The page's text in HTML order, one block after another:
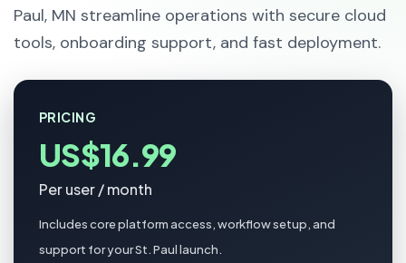
Paul, MN streamline operations with secure cloud
tools, onboarding support, and fast deployment.
PRICING
US$16.99
Per user / month
Includes core platform access, workflow setup, and
support for your St. Paul launch.